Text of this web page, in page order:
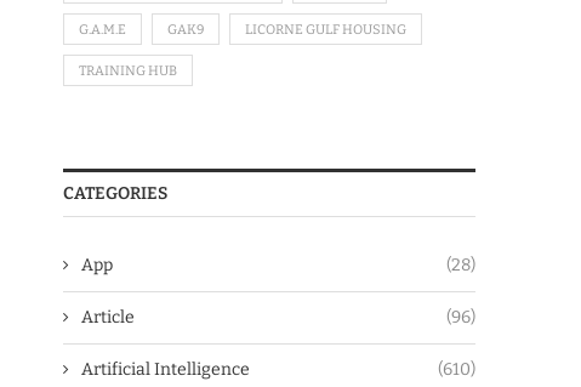
G.A.M.E GAK9 LICORNE GULF HOUSING
TRAINING HUB
CATEGORIES
App (28)
Article (96)
Artificial Intelligence (610)